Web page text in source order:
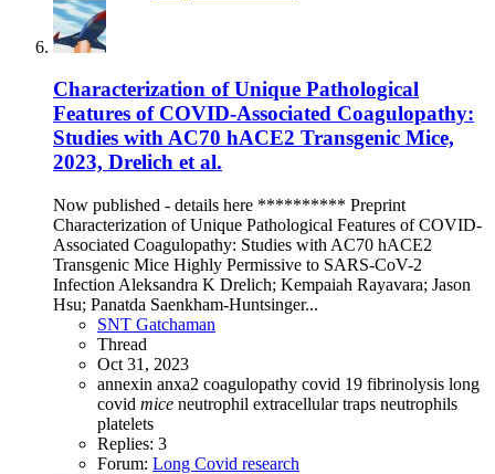
Characterization of Unique Pathological
Features of COVID-Associated Coagulopathy:
Studies with AC70 hACE2 Transgenic Mice,
2023, Drelich et al.
Now published - details here ********** Preprint
Characterization of Unique Pathological Features of COVID-
Associated Coagulopathy: Studies with AC70 hACE2
Transgenic Mice Highly Permissive to SARS-CoV-2
Infection Aleksandra K Drelich; Kempaiah Rayavara; Jason
Hsu; Panatda Saenkham-Huntsinger...
SNT Gatchaman
Thread
Oct 31, 2023
annexin anxa2 coagulopathy covid 19 fibrinolysis long
covid mice neutrophil extracellular traps neutrophils
platelets
Replies: 3
Forum: Long Covid research